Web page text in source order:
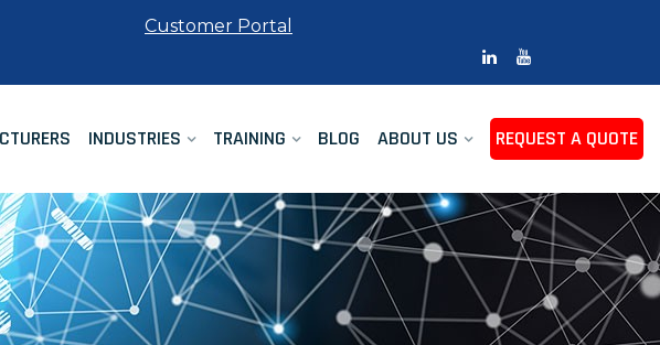
Customer Portal
INDUSTRIES TRAINING BLOG ABOUT US REQUEST A QUOTE